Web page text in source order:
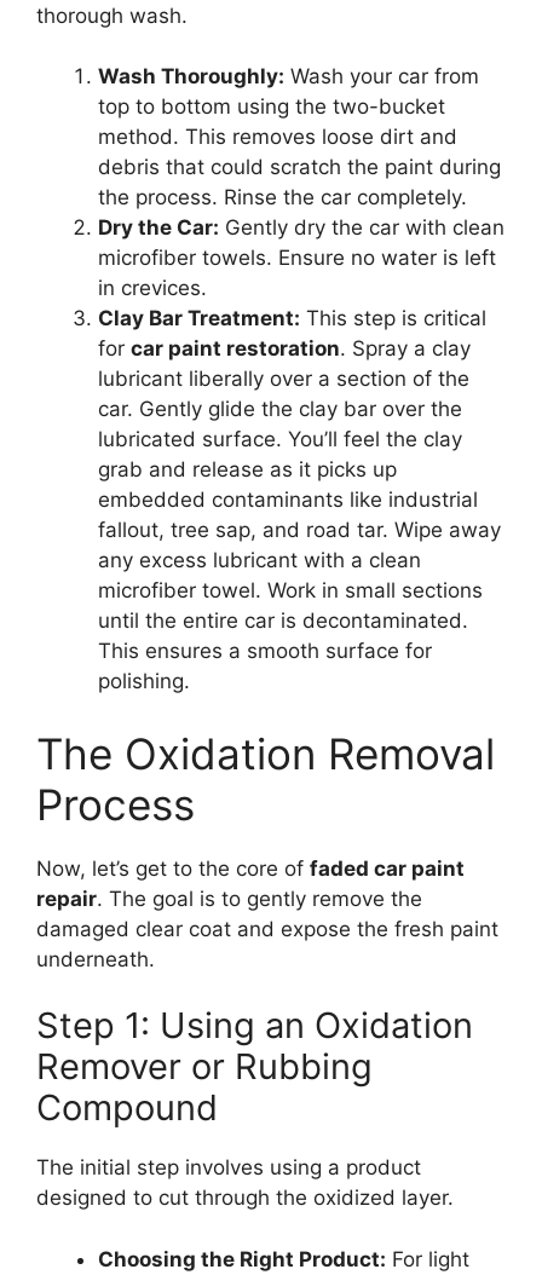
thorough wash.
Wash Thoroughly: Wash your car from
top to bottom using the two-bucket
method. This removes loose dirt and
debris that could scratch the paint during
the process. Rinse the car completely.
Dry the Car: Gently dry the car with clean
microfiber towels. Ensure no water is left
in crevices.
Clay Bar Treatment: This step is critical
for car paint restoration. Spray a clay
lubricant liberally over a section of the
car. Gently glide the clay bar over the
lubricated surface. You’ll feel the clay
grab and release as it picks up
embedded contaminants like industrial
fallout, tree sap, and road tar. Wipe away
any excess lubricant with a clean
microfiber towel. Work in small sections
until the entire car is decontaminated.
This ensures a smooth surface for
polishing.
The Oxidation Removal
Process
Now, let’s get to the core of faded car paint
repair. The goal is to gently remove the
damaged clear coat and expose the fresh paint
underneath.
Step 1: Using an Oxidation
Remover or Rubbing
Compound
The initial step involves using a product
designed to cut through the oxidized layer.
Choosing the Right Product: For light